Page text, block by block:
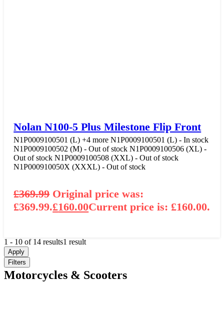
Nolan N100-5 Plus Milestone Flip Front
N1P0009100501 (L)+4 more N1P0009100501 (L) - In stock
N1P0009100502 (M) - Out of stockN1P0009100506 (XL) -
Out of stockN1P0009100508 (XXL) - Out of stock
N1P000910050X (XXXL) - Out of stock
£369.99 Original price was:
£369.99.£160.00Current price is: £160.00.
1 - 10 of 14 results1 result
Apply
Filters
Motorcycles & Scooters